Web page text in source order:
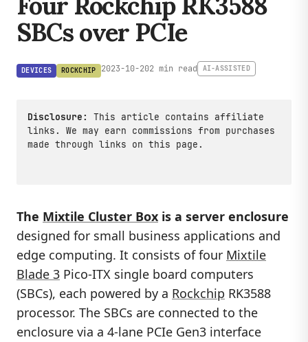
SBCs over PCIe
DEVICES ROCKCHIP 2023-10-202 min read AI-ASSISTED
Disclosure:
This article contains affiliate
links. We may earn commissions from purchases
made through links on this page.
The Mixtile Cluster Box is a server enclosure
designed for small business applications and
edge computing. It consists of four Mixtile
Blade 3 Pico-ITX single board computers
(SBCs), each powered by a Rockchip RK3588
processor. The SBCs are connected to the
enclosure via a 4-lane PCIe Gen3 interface